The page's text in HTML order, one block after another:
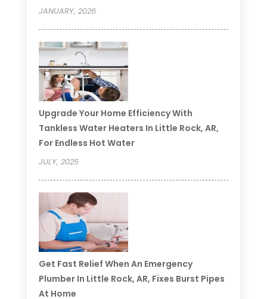
JANUARY, 2026
Upgrade Your Home Efficiency With
Tankless Water Heaters In Little Rock, AR,
For Endless Hot Water
JULY, 2025
Get Fast Relief When An Emergency
Plumber In Little Rock, AR, Fixes Burst Pipes
At Home